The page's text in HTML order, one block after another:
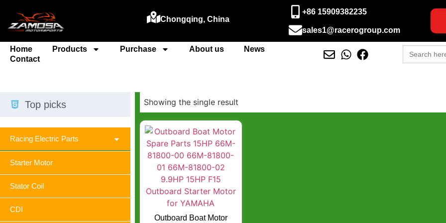
Chongqing, China
+86 15909382235
sales1@racerogroup.com
Home Products Purchase About us
News
Contact
Search
for:
Top picks
Racing Electric Parts
Starter Motor
Stator Coil
CDI
Showing the single result
Outboard Boat Motor